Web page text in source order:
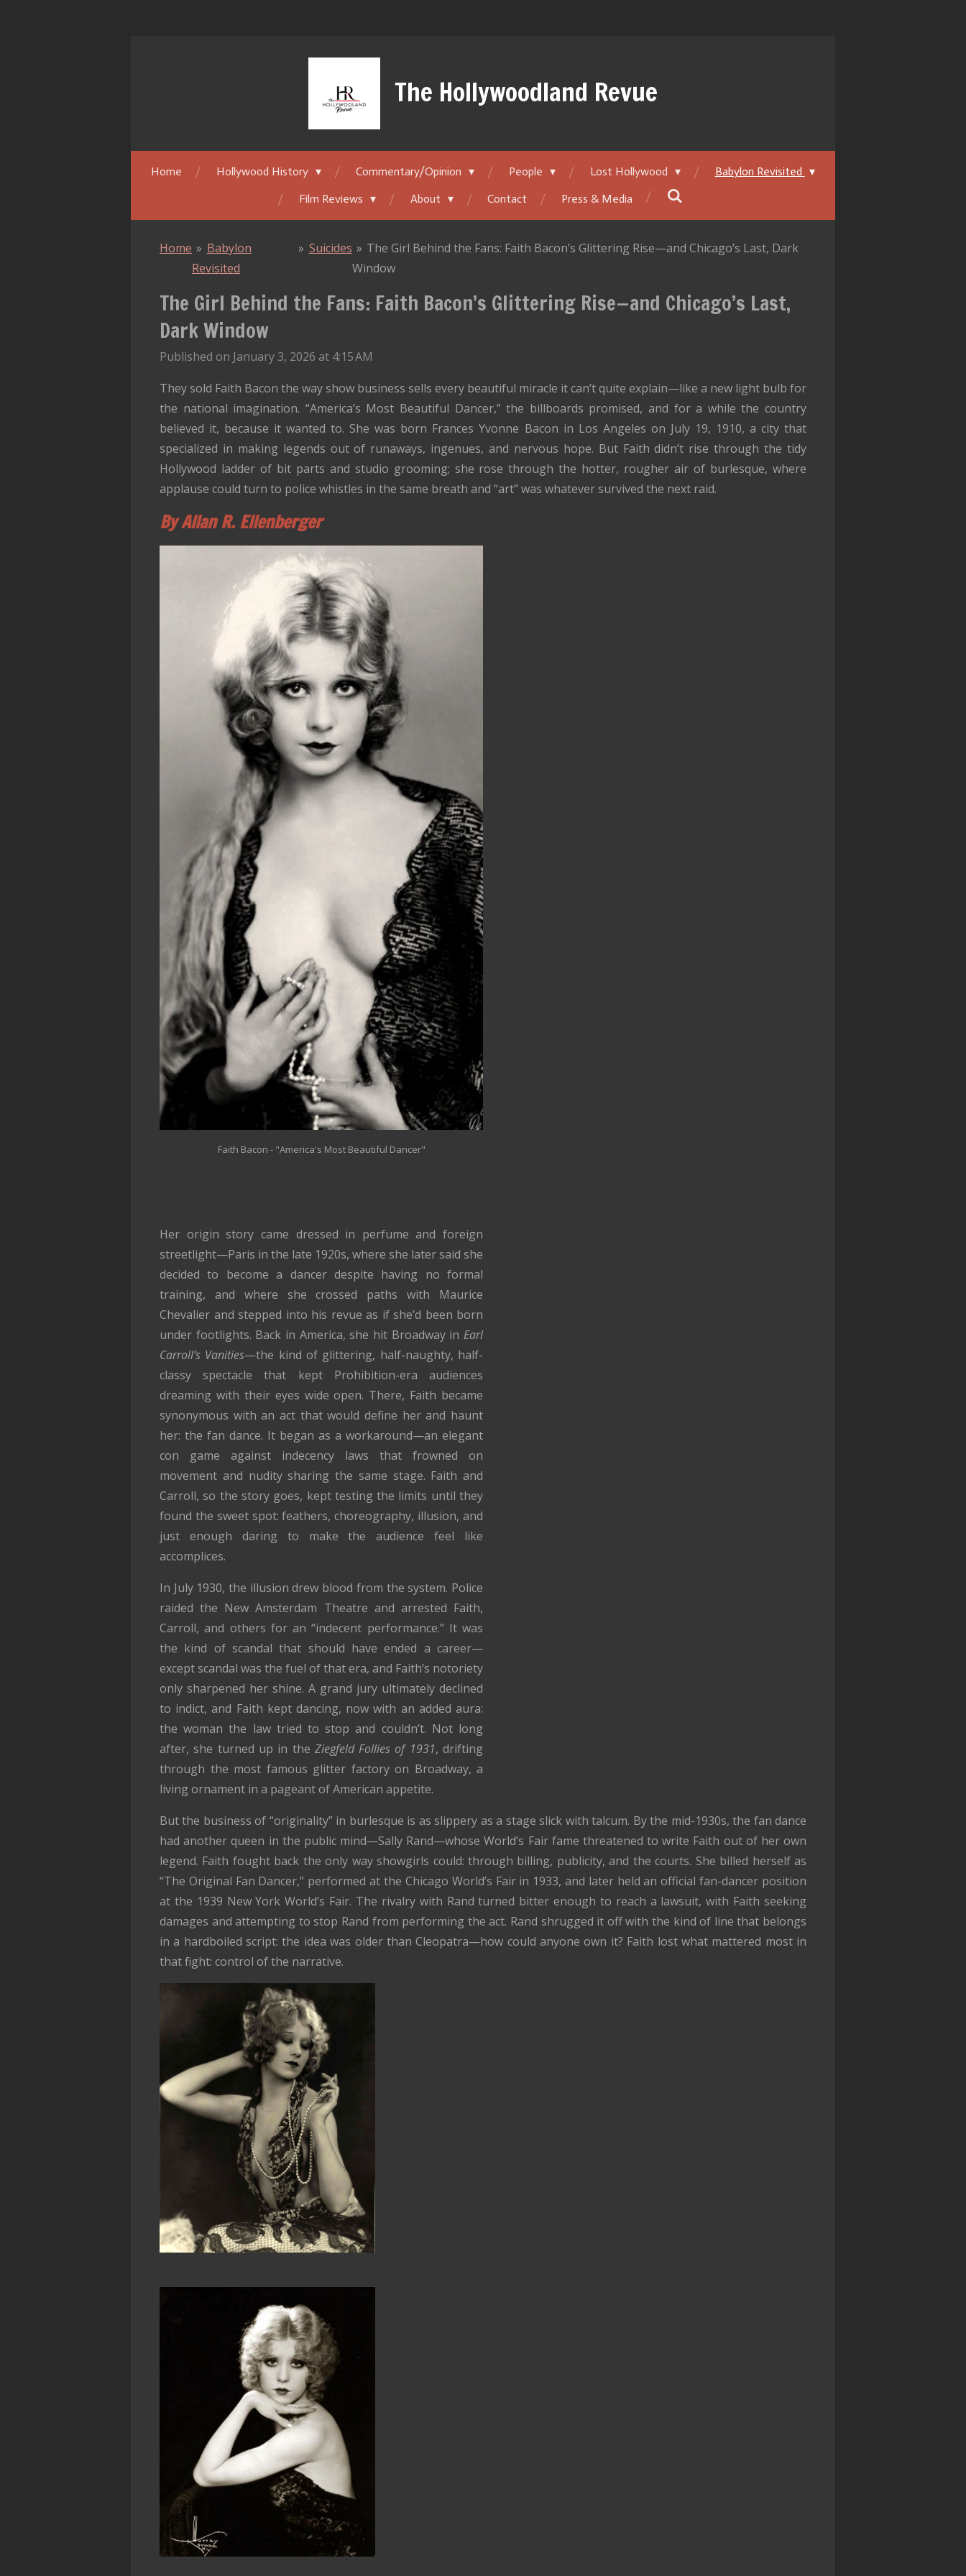
The Hollywoodland Revue
Home Hollywood History Commentary/Opinion People Lost Hollywood
Babylon Revisited
Film Reviews
About Contact Press & Media
Home » Babylon
Revisited
» Suicides » The Girl Behind the Fans: Faith Bacon’s Glittering Rise—and Chicago’s Last, Dark
Window
The Girl Behind the Fans: Faith Bacon’s Glittering Rise—and Chicago’s Last,
Dark Window
Published on January 3, 2026 at 4:15 AM
They sold Faith Bacon the way show business sells every beautiful miracle it can’t quite explain—like a new light bulb for
the national imagination. “America’s Most Beautiful Dancer,” the billboards promised, and for a while the country
believed it, because it wanted to. She was born Frances Yvonne Bacon in Los Angeles on July 19, 1910, a city that
specialized in making legends out of runaways, ingenues, and nervous hope. But Faith didn’t rise through the tidy
Hollywood ladder of bit parts and studio grooming; she rose through the hotter, rougher air of burlesque, where
applause could turn to police whistles in the same breath and “art” was whatever survived the next raid.
By Allan R. Ellenberger
Faith Bacon - "America's Most Beautiful Dancer"
Her origin story came dressed in perfume and foreign
streetlight—Paris in the late 1920s, where she later said she
decided to become a dancer despite having no formal
training, and where she crossed paths with Maurice
Chevalier and stepped into his revue as if she’d been born
under footlights. Back in America, she hit Broadway in Earl
Carroll’s Vanities—the kind of glittering, half-naughty, half-
classy spectacle that kept Prohibition-era audiences
dreaming with their eyes wide open. There, Faith became
synonymous with an act that would define her and haunt
her: the fan dance. It began as a workaround—an elegant
con game against indecency laws that frowned on
movement and nudity sharing the same stage. Faith and
Carroll, so the story goes, kept testing the limits until they
found the sweet spot: feathers, choreography, illusion, and
just enough daring to make the audience feel like
accomplices.
In July 1930, the illusion drew blood from the system. Police
raided the New Amsterdam Theatre and arrested Faith,
Carroll, and others for an “indecent performance.” It was
the kind of scandal that should have ended a career—
except scandal was the fuel of that era, and Faith’s notoriety
only sharpened her shine. A grand jury ultimately declined
to indict, and Faith kept dancing, now with an added aura:
the woman the law tried to stop and couldn’t. Not long
after, she turned up in the Ziegfeld Follies of 1931, drifting
through the most famous glitter factory on Broadway, a
living ornament in a pageant of American appetite.
But the business of “originality” in burlesque is as slippery as a stage slick with talcum. By the mid-1930s, the fan dance
had another queen in the public mind—Sally Rand—whose World’s Fair fame threatened to write Faith out of her own
legend. Faith fought back the only way showgirls could: through billing, publicity, and the courts. She billed herself as
“The Original Fan Dancer,” performed at the Chicago World’s Fair in 1933, and later held an official fan-dancer position
at the 1939 New York World’s Fair. The rivalry with Rand turned bitter enough to reach a lawsuit, with Faith seeking
damages and attempting to stop Rand from performing the act. Rand shrugged it off with the kind of line that belongs
in a hardboiled script: the idea was older than Cleopatra—how could anyone own it? Faith lost what mattered most in
that fight: control of the narrative.